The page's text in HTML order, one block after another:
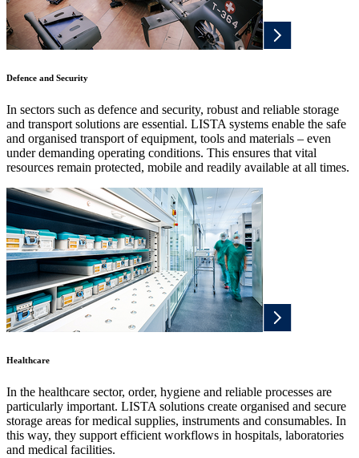
Defence and Security
In sectors such as defence and security, robust and reliable storage
and transport solutions are essential. LISTA systems enable the safe
and organised transport of equipment, tools and materials – even
under demanding operating conditions. This ensures that vital
resources remain protected, mobile and readily available at all times.
Healthcare
In the healthcare sector, order, hygiene and reliable processes are
particularly important. LISTA solutions create organised and secure
storage areas for medical supplies, instruments and consumables. In
this way, they support efficient workflows in hospitals, laboratories
and medical facilities.